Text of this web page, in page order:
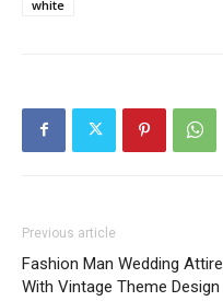
white
Previous article
Fashion Man Wedding Attire
With Vintage Theme Design